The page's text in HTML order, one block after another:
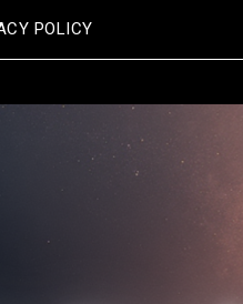
POLICY